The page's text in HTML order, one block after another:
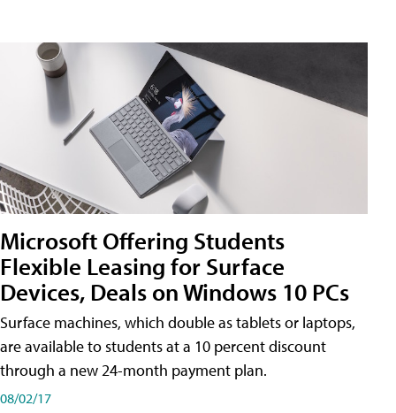
Microsoft Offering Students
Flexible Leasing for Surface
Devices, Deals on Windows 10 PCs
Surface machines, which double as tablets or laptops,
are available to students at a 10 percent discount
through a new 24-month payment plan.
08/02/17